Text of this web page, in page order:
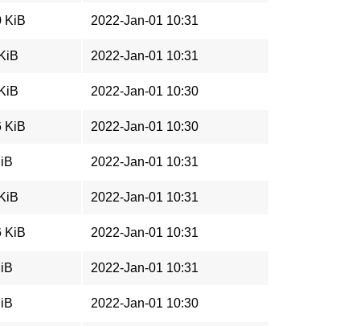
KiB 2022-Jan-01 10:31
2022-Jan-01 10:31
2022-Jan-01 10:30
KiB 2022-Jan-01 10:30
2022-Jan-01 10:31
2022-Jan-01 10:31
KiB 2022-Jan-01 10:31
2022-Jan-01 10:31
2022-Jan-01 10:30